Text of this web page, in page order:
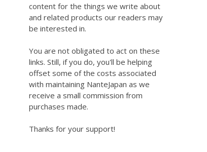
content for the things we write about
and related products our readers may
be interested in.
You are not obligated to act on these
links. Still, if you do, you'll be helping
offset some of the costs associated
with maintaining NanteJapan as we
receive a small commission from
purchases made.
Thanks for your support!